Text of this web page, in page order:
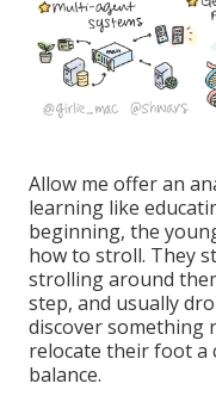
Allow me offer an
learning like
beginning, the
how to stroll. They
strolling around
step, and usually
discover something
relocate their foot a
balance.